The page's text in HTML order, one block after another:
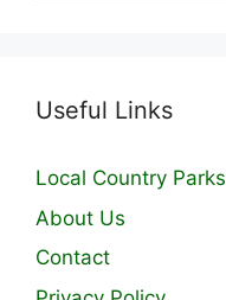
Useful Links
Local Country Parks
About Us
Contact